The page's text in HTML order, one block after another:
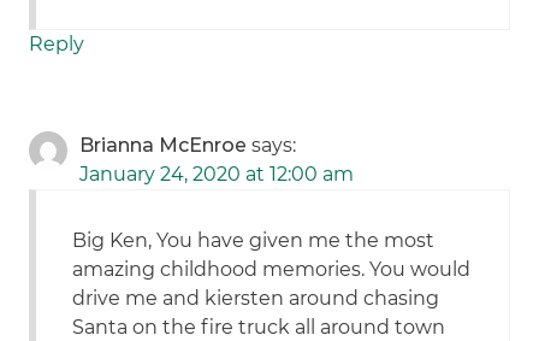
Reply
Brianna McEnroe says:
January 24, 2020 at 12:00 am
Big Ken, You have given me the most
amazing childhood memories. You would
drive me and kiersten around chasing
Santa on the fire truck all around town